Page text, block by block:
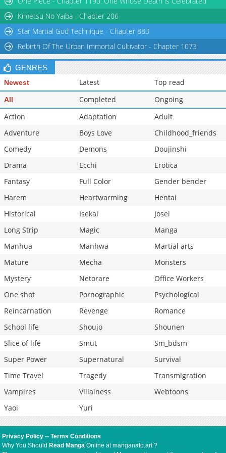
Chapter 57
23 12-06 21:11
Kimetsu No Yaiba - Chapter 206
Star Martial God Technique - Chapter 883
Rebirth Of The Urban Immortal Cultivator - Chapter 1073
GENRES
Newest Latest Top read
All Completed
Ongoing
Action
Adaptation
Adult
Adventure
Boys Love
Childhood_friends
Comedy
Demons
Doujinshi
Drama
Ecchi
Erotica
Fantasy
Full Color
Gender bender
Harem
Heartwarming
Hentai
Historical
Isekai
Josei
Long Strip
Magic
Manga
Manhua
Manhwa
Martial arts
Mature
Mecha
Monsters
Mystery
Netorare
Office Workers
One shot
Pornographic
Psychological
Reincarnation
Revenge
Romance
School life
Shoujo
Shounen
Slice of life
Smut
Sm_bdsm
Super Power
Supernatural
Survival
Time Travel
Tragedy
Transmigration
Vampires
Villainess
Webtoons
Yaoi
Yuri
Privacy Policy --Terms Conditions
Why You Should Read Manga Online at manganato.art ?